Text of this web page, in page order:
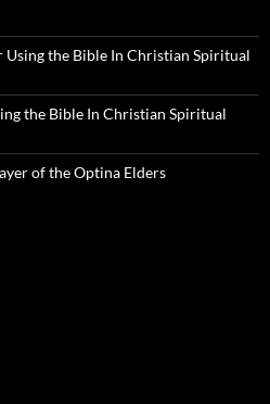
Using the Bible In Christian Spiritual
the Bible In Christian Spiritual
of the Optina Elders